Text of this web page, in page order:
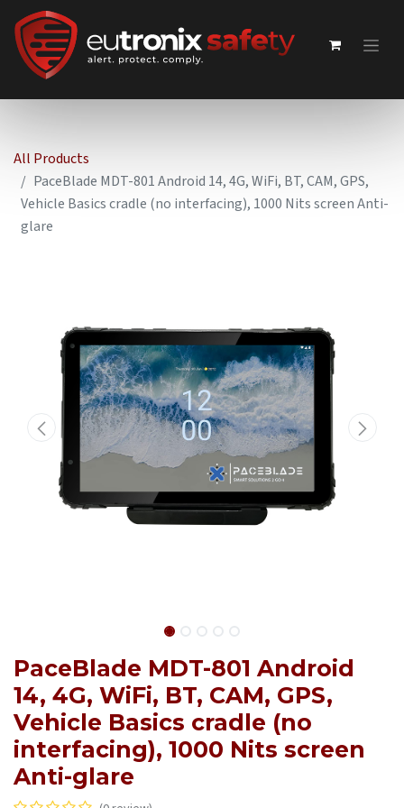
All Products
PaceBlade MDT-801 Android 14, 4G, WiFi, BT, CAM, GPS,
Vehicle Basics cradle (no interfacing), 1000 Nits screen Anti-
glare
PaceBlade MDT-801 Android
14, 4G, WiFi, BT, CAM, GPS,
Vehicle Basics cradle (no
interfacing), 1000 Nits screen
Anti-glare